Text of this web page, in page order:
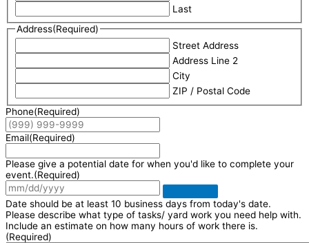
Last
Address(Required)
Street Address
Address Line 2
City
ZIP / Postal Code
Phone(Required)
Email(Required)
Please give a potential date for when you'd like to complete your
event.(Required)
Date should be at least 10 business days from today's date.
Please describe what type of tasks/ yard work you need help with.
Include an estimate on how many hours of work there is.
(Required)